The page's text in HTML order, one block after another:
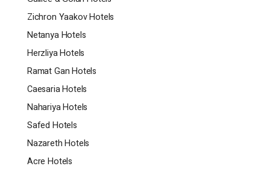
Zichron Yaakov Hotels
Netanya Hotels
Herzliya Hotels
Ramat Gan Hotels
Caesaria Hotels
Nahariya Hotels
Safed Hotels
Nazareth Hotels
Acre Hotels